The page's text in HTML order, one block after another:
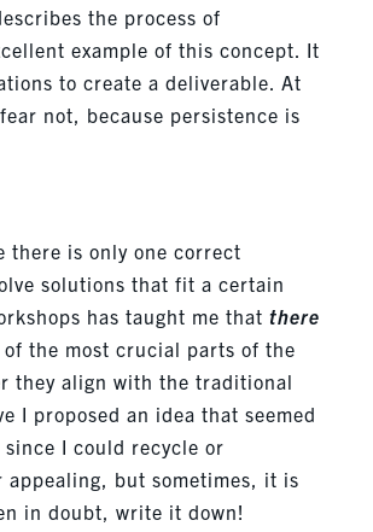
the process of
example of this concept. It
to create a deliverable. At
not, because persistence is
there is only one correct
solutions that fit a certain
has taught me thatthere
of the most crucial parts of the
they align with the traditional
I proposed an idea that seemed
I could recycle or
appealing, but sometimes, it is
in doubt, write it down!